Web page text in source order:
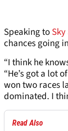
Speaking to
chances going
“I think he
“He’s got a lot
won two races
dominated. I
Read Also